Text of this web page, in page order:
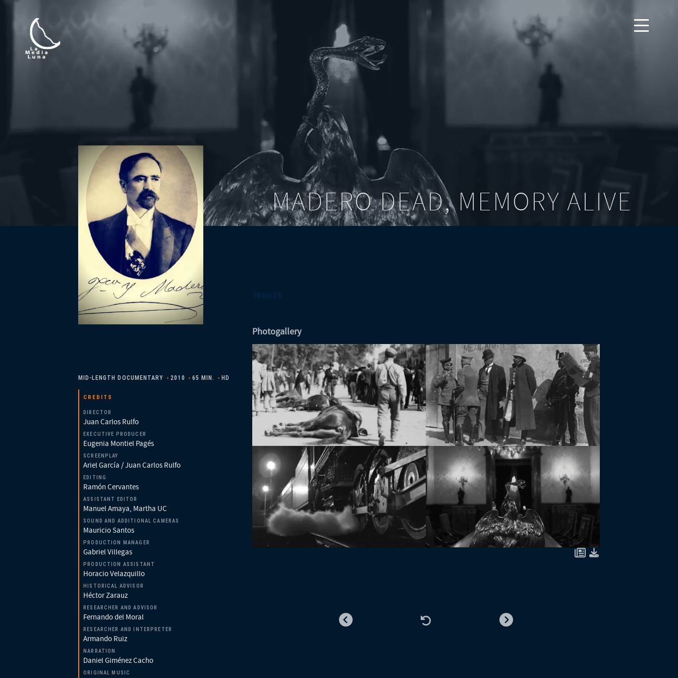
MADERO DEAD, MEMORY ALIVE
MID-LENGTH DOCUMENTARY 2010 65 MIN. HD
CREDITS
DIRECTOR
Juan Carlos Rulfo
EXECUTIVE PRODUCER
Eugenia Montiel Pagés
SCREENPLAY
Ariel García / Juan Carlos Rulfo
EDITING
Ramón Cervantes
ASSISTANT EDITOR
Manuel Amaya, Martha UC
SOUND AND ADDITIONAL CAMERAS
Mauricio Santos
PRODUCTION MANAGER
Gabriel Villegas
PRODUCTION ASSISTANT
Horacio Velazquillo
HISTORICAL ADVISOR
Héctor Zarauz
RESEARCHER AND ADVISOR
Fernando del Moral
RESEARCHER AND INTERPRETER
Armando Ruiz
NARRATION
Daniel Giménez Cacho
ORIGINAL MUSIC
TRAILER
Photogallery